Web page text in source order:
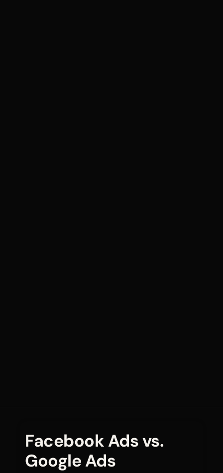
Facebook Ads vs.
Google Ads